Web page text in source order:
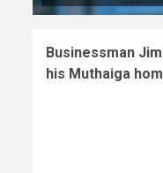
Businessman
his Muthaiga